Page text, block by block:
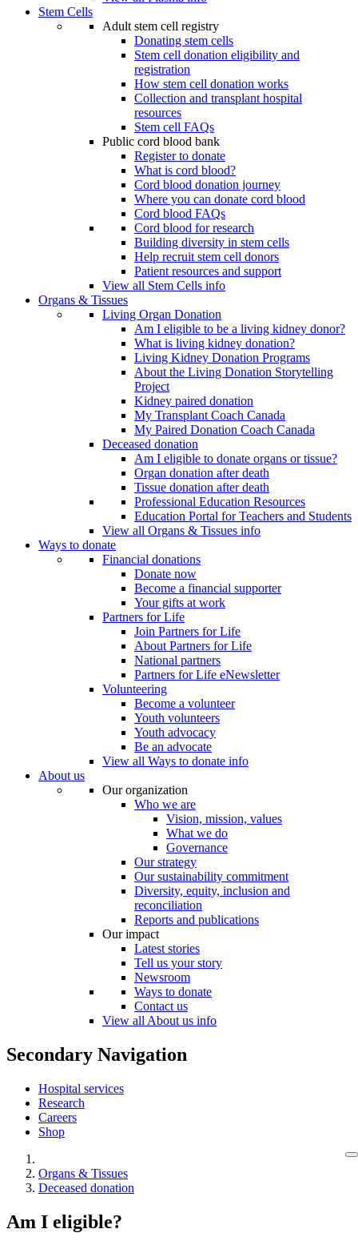
Stem Cells
Adult stem cell registry
Donating stem cells
Stem cell donation eligibility and
registration
How stem cell donation works
Collection and transplant hospital
resources
Stem cell FAQs
Public cord blood bank
Register to donate
What is cord blood?
Cord blood donation journey
Where you can donate cord blood
Cord blood FAQs
Cord blood for research
Building diversity in stem cells
Help recruit stem cell donors
Patient resources and support
View all Stem Cells info
Organs & Tissues
Living Organ Donation
Am I eligible to be a living kidney donor?
What is living kidney donation?
Living Kidney Donation Programs
About the Living Donation Storytelling
Project
Kidney paired donation
My Transplant Coach Canada
My Paired Donation Coach Canada
Deceased donation
Am I eligible to donate organs or tissue?
Organ donation after death
Tissue donation after death
Professional Education Resources
Education Portal for Teachers and Students
View all Organs & Tissues info
Ways to donate
Financial donations
Donate now
Become a financial supporter
Your gifts at work
Partners for Life
Join Partners for Life
About Partners for Life
National partners
Partners for Life eNewsletter
Volunteering
Become a volunteer
Youth volunteers
Youth advocacy
Be an advocate
View all Ways to donate info
About us
Our organization
Who we are
Vision, mission, values
What we do
Governance
Our strategy
Our sustainability commitment
Diversity, equity, inclusion and
reconciliation
Reports and publications
Our impact
Latest stories
Tell us your story
Newsroom
Ways to donate
Contact us
View all About us info
Secondary Navigation
Hospital services
Research
Careers
Shop
Organs & Tissues
Deceased donation
Am I eligible?